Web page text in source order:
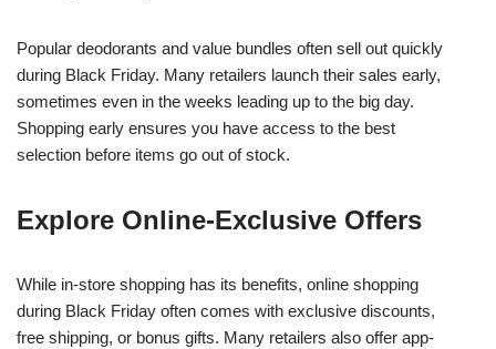
Popular deodorants and value bundles often sell out quickly
during Black Friday. Many retailers launch their sales early,
sometimes even in the weeks leading up to the big day.
Shopping early ensures you have access to the best
selection before items go out of stock.
Explore Online-Exclusive Offers
While in-store shopping has its benefits, online shopping
during Black Friday often comes with exclusive discounts,
free shipping, or bonus gifts. Many retailers also offer app-